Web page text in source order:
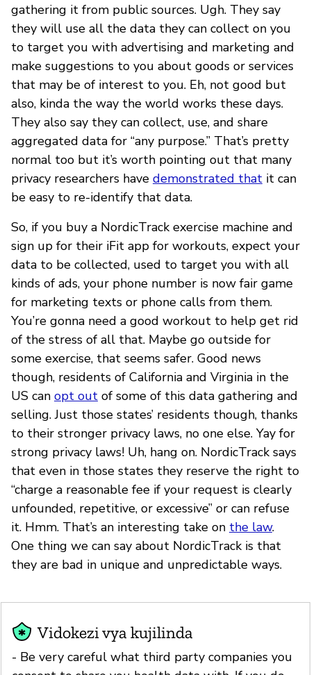
gathering it from public sources. Ugh. They say
they will use all the data they can collect on you
to target you with advertising and marketing and
make suggestions to you about goods or services
that may be of interest to you. Eh, not good but
also, kinda the way the world works these days.
They also say they can collect, use, and share
aggregated data for “any purpose.” That’s pretty
normal too but it’s worth pointing out that many
privacy researchers have demonstrated that it can
be easy to re-identify that data.
So, if you buy a NordicTrack exercise machine and
sign up for their iFit app for workouts, expect your
data to be collected, used to target you with all
kinds of ads, your phone number is now fair game
for marketing texts or phone calls from them.
You’re gonna need a good workout to help get rid
of the stress of all that. Maybe go outside for
some exercise, that seems safer. Good news
though, residents of California and Virginia in the
US can opt out of some of this data gathering and
selling. Just those states’ residents though, thanks
to their stronger privacy laws, no one else. Yay for
strong privacy laws! Uh, hang on. NordicTrack says
that even in those states they reserve the right to
“charge a reasonable fee if your request is clearly
unfounded, repetitive, or excessive” or can refuse
it. Hmm. That’s an interesting take on the law.
One thing we can say about NordicTrack is that
they are bad in unique and unpredictable ways.
Vidokezi vya kujilinda
- Be very careful what third party companies you